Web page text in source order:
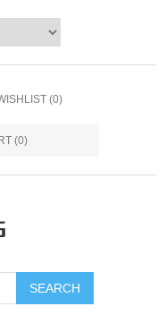
(0)
(0)
SEARCH